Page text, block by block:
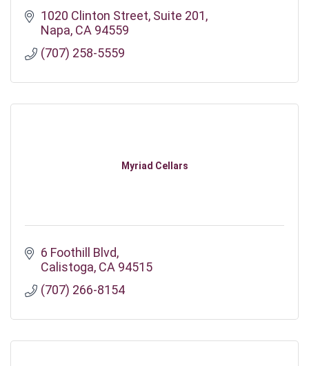
1020 Clinton Street Suite 201
Napa CA 94559
(707) 258-5559
Myriad Cellars
6 Foothill Blvd
Calistoga CA 94515
(707) 266-8154